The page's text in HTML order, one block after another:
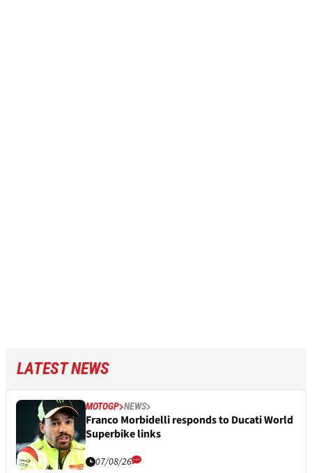
LATEST NEWS
MOTOGP NEWS
Franco Morbidelli responds to Ducati World
Superbike links
07/08/26